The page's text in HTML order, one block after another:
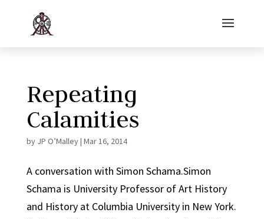
Repeating
Calamities
by JP O’Malley| Mar 16, 2014
A conversation with Simon Schama.Simon
Schama is University Professor of Art History
and History at Columbia University in New York.